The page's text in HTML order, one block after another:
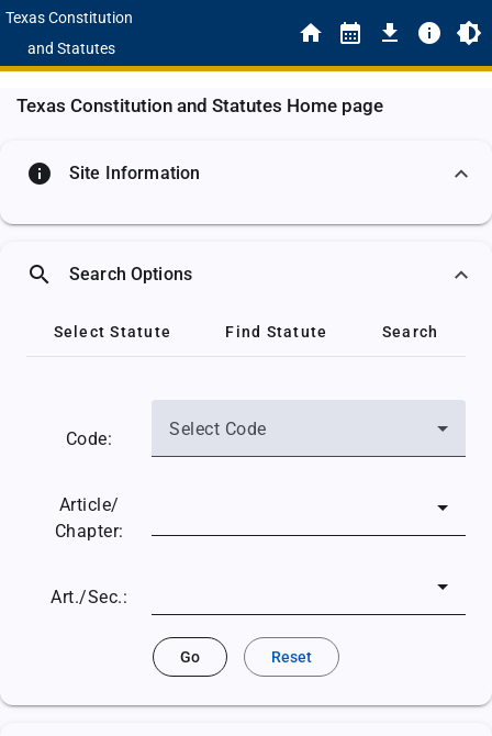
Texas Constitution
and Statutes
Texas Constitution and Statutes Home page
info Site Information
search Search Options
Select Statute Find Statute Search
Code: Select Code
Article/
Chapter:
Art./Sec.:
Go Reset